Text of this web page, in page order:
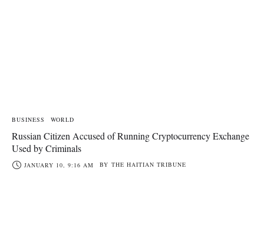
BUSINESS WORLD
Russian Citizen Accused of Running Cryptocurrency Exchange
Used by Criminals
JANUARY 10, 9:16 AM BY THE HAITIAN TRIBUNE